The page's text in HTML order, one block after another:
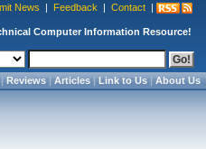
News | Feedback | Contact |
Computer Information Resource!
Reviews|Articles|Link to Us|About Us